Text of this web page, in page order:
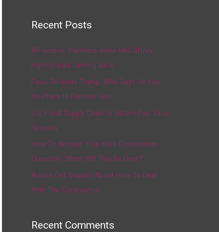
Recent Posts
AP source: Panthers make McCaffrey
highest-paid running back
Fauci Defends Trump, Who Says He Has
No Plans to Dismiss Him
U.S. Food Supply Chain Is Strained as Virus
Spreads
How To Answer Your Kid’s Coronavirus
Question, ‘When Will This Be Over?’
Artists Get Graphic About How To Deal
With The Coronavirus
Recent Comments